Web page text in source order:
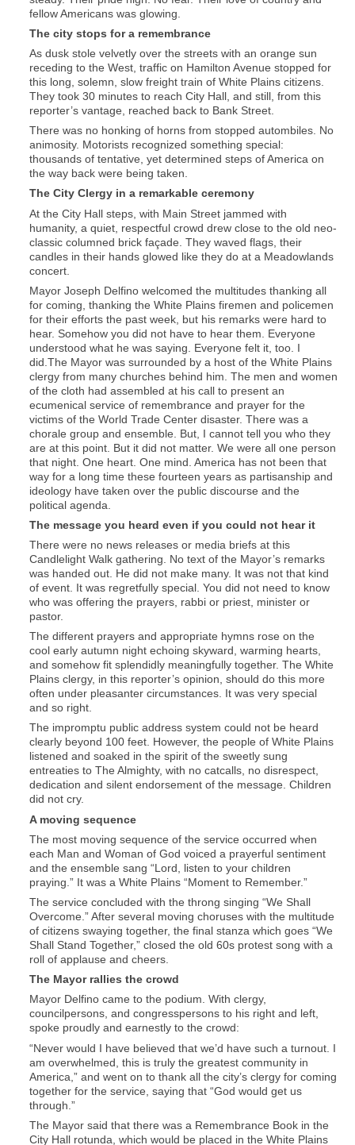
fellow Americans was glowing.
The city stops for a remembrance
As dusk stole velvetly over the streets with an orange sun
receding to the West, traffic on Hamilton Avenue stopped for
this long, solemn, slow freight train of White Plains citizens.
They took 30 minutes to reach City Hall, and still, from this
reporter’s vantage, reached back to Bank Street.
There was no honking of horns from stopped autombiles. No
animosity. Motorists recognized something special:
thousands of tentative, yet determined steps of America on
the way back were being taken.
The City Clergy in a remarkable ceremony
At the City Hall steps, with Main Street jammed with
humanity, a quiet, respectful crowd drew close to the old neo-
classic columned brick façade. They waved flags, their
candles in their hands glowed like they do at a Meadowlands
concert.
Mayor Joseph Delfino welcomed the multitudes thanking all
for coming, thanking the White Plains firemen and policemen
for their efforts the past week, but his remarks were hard to
hear. Somehow you did not have to hear them. Everyone
understood what he was saying. Everyone felt it, too. I
did.The Mayor was surrounded by a host of the White Plains
clergy from many churches behind him. The men and women
of the cloth had assembled at his call to present an
ecumenical service of remembrance and prayer for the
victims of the World Trade Center disaster. There was a
chorale group and ensemble. But, I cannot tell you who they
are at this point. But it did not matter. We were all one person
that night. One heart. One mind. America has not been that
way for a long time these fourteen years as partisanship and
ideology have taken over the public discourse and the
political agenda.
The message you heard even if you could not hear it
There were no news releases or media briefs at this
Candlelight Walk gathering. No text of the Mayor’s remarks
was handed out. He did not make many. It was not that kind
of event. It was regretfully special. You did not need to know
who was offering the prayers, rabbi or priest, minister or
pastor.
The different prayers and appropriate hymns rose on the
cool early autumn night echoing skyward, warming hearts,
and somehow fit splendidly meaningfully together. The White
Plains clergy, in this reporter’s opinion, should do this more
often under pleasanter circumstances. It was very special
and so right.
The impromptu public address system could not be heard
clearly beyond 100 feet. However, the people of White Plains
listened and soaked in the spirit of the sweetly sung
entreaties to The Almighty, with no catcalls, no disrespect,
dedication and silent endorsement of the message. Children
did not cry.
A moving sequence
The most moving sequence of the service occurred when
each Man and Woman of God voiced a prayerful sentiment
and the ensemble sang “Lord, listen to your children
praying.” It was a White Plains “Moment to Remember.”
The service concluded with the throng singing “We Shall
Overcome.” After several moving choruses with the multitude
of citizens swaying together, the final stanza which goes “We
Shall Stand Together,” closed the old 60s protest song with a
roll of applause and cheers.
The Mayor rallies the crowd
Mayor Delfino came to the podium. With clergy,
councilpersons, and congresspersons to his right and left,
spoke proudly and earnestly to the crowd:
“Never would I have believed that we’d have such a turnout. I
am overwhelmed, this is truly the greatest community in
America,” and went on to thank all the city’s clergy for coming
together for the service, saying that “God would get us
through.”
The Mayor said that there was a Remembrance Book in the
City Hall rotunda, which would be placed in the White Plains